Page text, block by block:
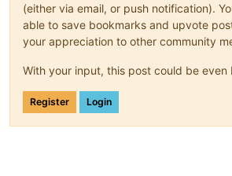
(either via email, or push notification).
able to save bookmarks and upvote
your appreciation to other community
With your input, this post could be even
Register Login